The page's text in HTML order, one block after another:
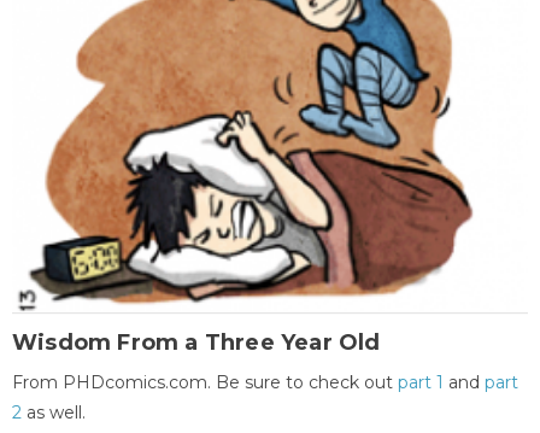
Wisdom From a Three Year Old
From PHDcomics.com. Be sure to check out part 1 and part
2 as well.